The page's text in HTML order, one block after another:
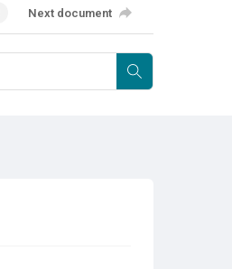
Next document